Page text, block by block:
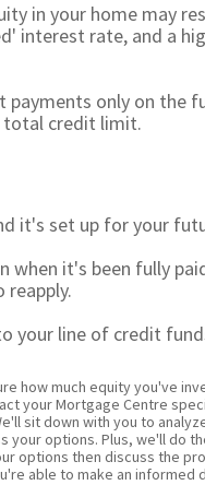
in your home may
interest rate, and a
payments only on the
total credit limit.
it's set up for your
when it's been fully
reapply.
your line of credit
how much equity you've
your Mortgage Centre
sit down with you to
your options. Plus, we'll do
options then discuss the
able to make an informed